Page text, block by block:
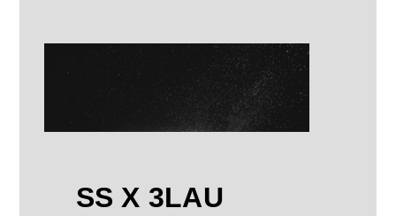
SS X 3LAU